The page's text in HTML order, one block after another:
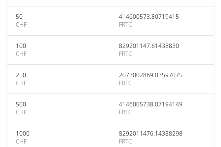
50
CHF
414600573.80719415
FRTC
100
CHF
829201147.61438830
FRTC
250
CHF
2073002869.03597075
FRTC
500
CHF
4146005738.07194149
FRTC
1000
CHF
8292011476.14388298
FRTC